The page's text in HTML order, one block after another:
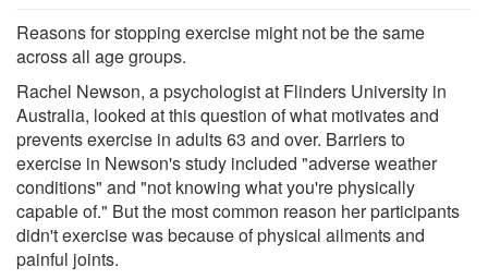
Reasons for stopping exercise might not be the same
across all age groups.
Rachel Newson, a psychologist at Flinders University in
Australia, looked at this question of what motivates and
prevents exercise in adults 63 and over. Barriers to
exercise in Newson's study included "adverse weather
conditions" and "not knowing what you're physically
capable of." But the most common reason her participants
didn't exercise was because of physical ailments and
painful joints.